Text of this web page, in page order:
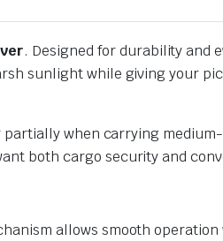
. Designed for durability and
sunlight while giving your
when carrying
both cargo security and
allows smooth